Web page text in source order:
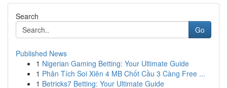
Search
Go
Published News
1 Nigerian Gaming Betting: Your Ultimate Guide
1 Phân Tích Soi Xiên 4 MB Chốt Cầu 3 Càng Free ...
1 Betricks7 Betting: Your Ultimate Guide